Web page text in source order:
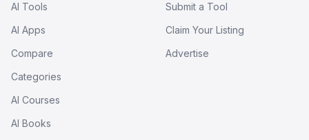
AI Tools
AI Apps
Compare
Categories
AI Courses
AI Books
Submit a Tool
Claim Your Listing
Advertise